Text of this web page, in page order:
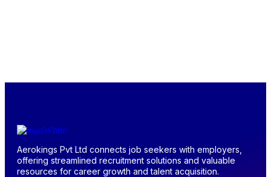
Aerokings Pvt Ltd connects job seekers with employers,
offering streamlined recruitment solutions and valuable
resources for career growth and talent acquisition.